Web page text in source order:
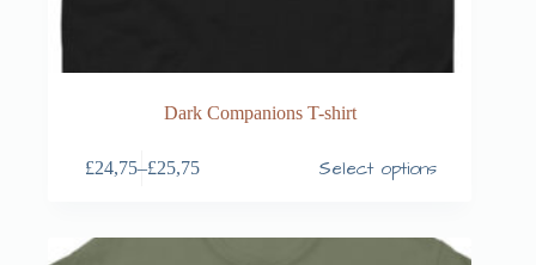
Dark Companions T-shirt
£24,75–£25,75 Select options